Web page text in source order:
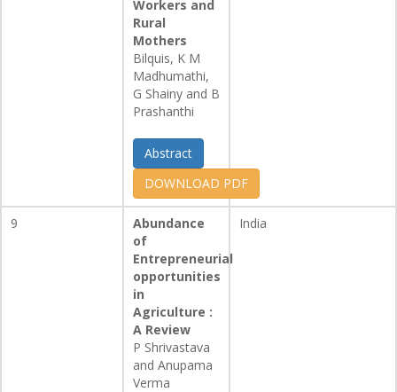
Workers and
Rural
Mothers
Bilquis, K M
Madhumathi,
G Shainy and B
Prashanthi
Abstract
DOWNLOAD PDF
9
Abundance
of
Entrepreneurial
opportunities
in
Agriculture :
A Review
P Shrivastava
and Anupama
Verma
India